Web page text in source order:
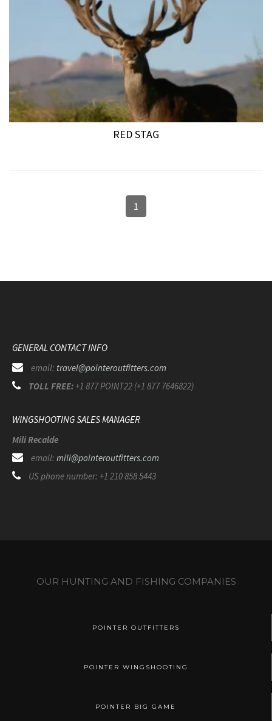
RED STAG
1
GENERAL CONTACT INFO
email: travel@pointeroutfitters.com
TOLL FREE: +1 877 POINT22 (+1 877 7646822)
WINGSHOOTING SALES MANAGER
Mili Recalde
email: mili@pointeroutfitters.com
US phone number: +1 210 858 5443
OUR HUNTING AND FISHING COMPANIES
POINTER OUTFITTERS
POINTER WINGSHOOTING
POINTER BIG GAME